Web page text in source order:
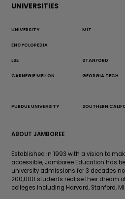
UNIVERSITIES
UNIVERSITY
ENCYCLOPEDIA
MIT
LSE STANFORD
CARNEGIE MELLON GEORGIA TECH
PURDUE UNIVERSITY SOUTHERN
ABOUT JAMBOREE
Established in 1993 with a vision to
accessible, Jamboree Education has
university admissions for 3 decades
200,000 students realise their dream
colleges including Harvard, Stanford,